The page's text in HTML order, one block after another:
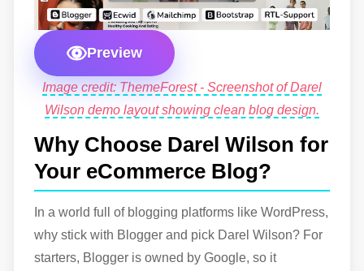
Preview
Image credit: ThemeForest - Screenshot of Darel
Wilson demo layout showing clean blog design.
Why Choose Darel Wilson for
Your eCommerce Blog?
In a world full of blogging platforms like WordPress,
why stick with Blogger and pick Darel Wilson? For
starters, Blogger is owned by Google, so it